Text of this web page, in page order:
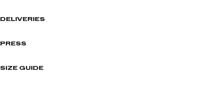
DELIVERIES
PRESS
SIZE GUIDE